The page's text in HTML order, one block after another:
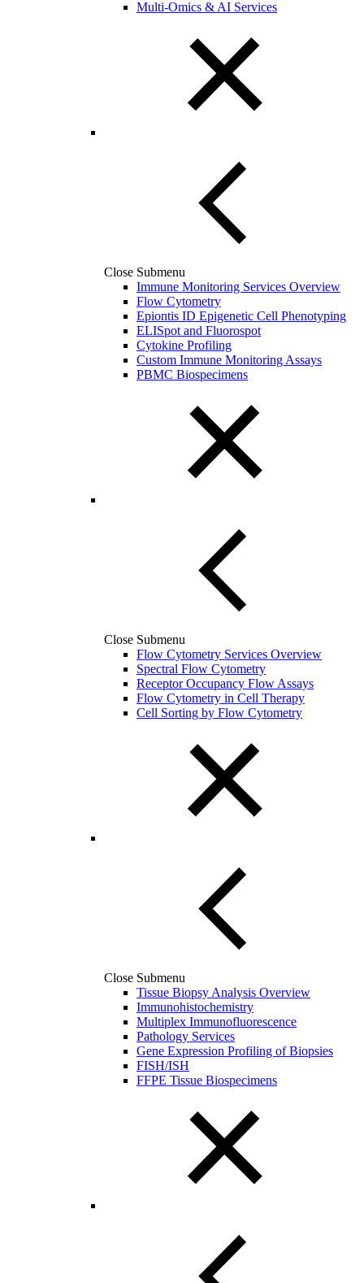
Multi-Omics & AI Services
Close Submenu
Immune Monitoring Services Overview
Flow Cytometry
Epiontis ID Epigenetic Cell Phenotyping
ELISpot and Fluorospot
Cytokine Profiling
Custom Immune Monitoring Assays
PBMC Biospecimens
Close Submenu
Flow Cytometry Services Overview
Spectral Flow Cytometry
Receptor Occupancy Flow Assays
Flow Cytometry in Cell Therapy
Cell Sorting by Flow Cytometry
Close Submenu
Tissue Biopsy Analysis Overview
Immunohistochemistry
Multiplex Immunofluorescence
Pathology Services
Gene Expression Profiling of Biopsies
FISH/ISH
FFPE Tissue Biospecimens